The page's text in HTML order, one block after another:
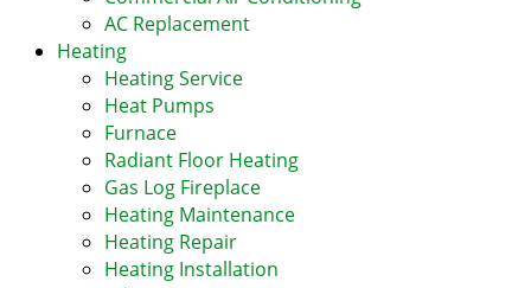
AC Replacement
Heating
Heating Service
Heat Pumps
Furnace
Radiant Floor Heating
Gas Log Fireplace
Heating Maintenance
Heating Repair
Heating Installation